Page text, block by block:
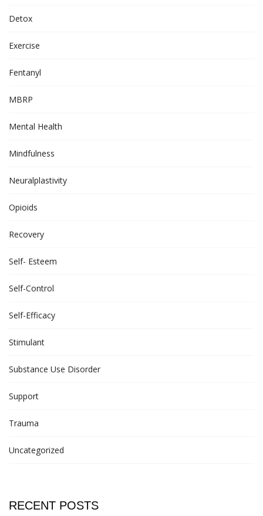
Detox
Exercise
Fentanyl
MBRP
Mental Health
Mindfulness
Neuralplastivity
Opioids
Recovery
Self- Esteem
Self-Control
Self-Efficacy
Stimulant
Substance Use Disorder
Support
Trauma
Uncategorized
RECENT POSTS